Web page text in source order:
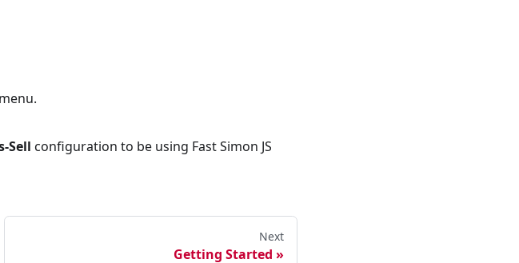
Sell configuration to be using Fast Simon JS
Next
Getting Started